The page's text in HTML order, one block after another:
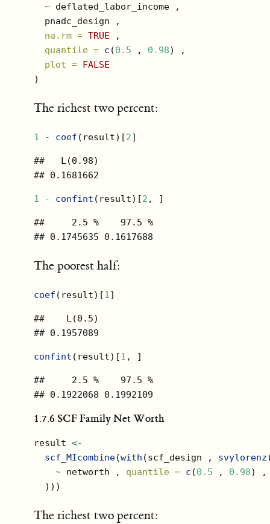
~ deflated_labor_income ,
  pnadc_design ,
na.rm = TRUE ,
quantile = c (0.5 , 0.98) ,
plot = FALSE
)
The richest two percent:
1 - coef (result)[2]
##   L(0.98)
## 0.1681662
1 - confint (result)[2 , ]
##     2.5 %    97.5 %
## 0.1745635 0.1617688
The poorest half:
coef (result)[1]
##    L(0.5)
## 0.1957089
confint (result)[1 , ]
##     2.5 %    97.5 %
## 0.1922068 0.1992109
1.7.6 SCF Family Net Worth
result <-
scf_MIcombine(with (scf_design , svylorenz
~ networth , quantile = c (0.5 , 0.98)
  )))
The richest two percent: